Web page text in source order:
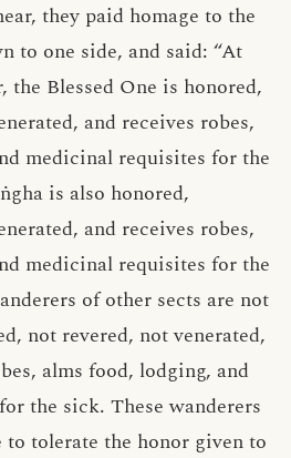
they paid homage to the
to one side, and said: “At
the Blessed One is honored,
and receives robes,
medicinal requisites for the
is also honored,
and receives robes,
medicinal requisites for the
of other sects are not
not revered, not venerated,
alms food, lodging, and
the sick. These wanderers
to tolerate the honor given to